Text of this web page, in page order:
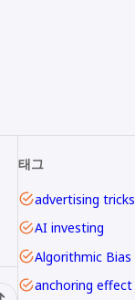
태그
advertising tricks
AI investing
Algorithmic Bias
anchoring effect